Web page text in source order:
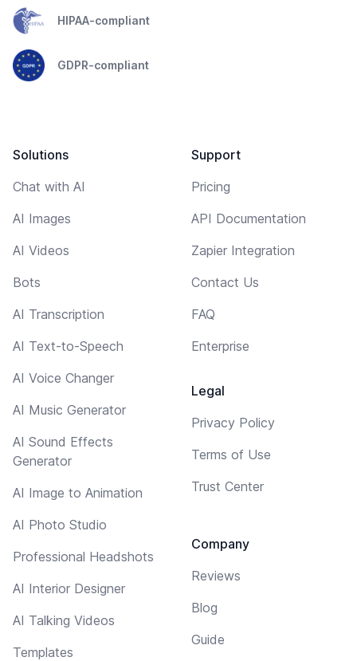
HIPAA-compliant
GDPR-compliant
Solutions
Chat with AI
AI Images
AI Videos
Bots
AI Transcription
AI Text-to-Speech
AI Voice Changer
AI Music Generator
AI Sound Effects
Generator
AI Image to Animation
AI Photo Studio
Professional Headshots
AI Interior Designer
AI Talking Videos
Templates
Support
Pricing
API Documentation
Zapier Integration
Contact Us
FAQ
Enterprise
Legal
Privacy Policy
Terms of Use
Trust Center
Company
Reviews
Blog
Guide